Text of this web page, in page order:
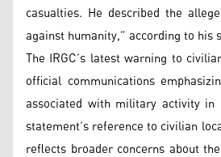
casualties. He described the
against humanity,” according to his
The IRGC’s latest warning to
official communications
associated with military activity in
statement’s reference to civilian
reflects broader concerns about